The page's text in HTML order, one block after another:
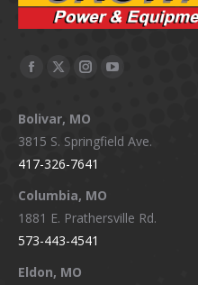
Facebook
opens
in
new
window
X
opens
in
new
window
Instagram
opens
in
new
window
YouTube
in
Bolivar, MO
3815 S. Springfield Ave.
417-326-7641
Columbia, MO
1881 E. Prathersville Rd.
573-443-4541
Eldon, MO